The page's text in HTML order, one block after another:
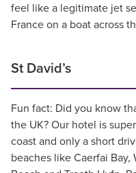
feel like a legitimate jet
France on a boat across
St David’s
Fun fact: Did you know
the UK? Our hotel is
coast and only a short
beaches like Caerfai Bay,